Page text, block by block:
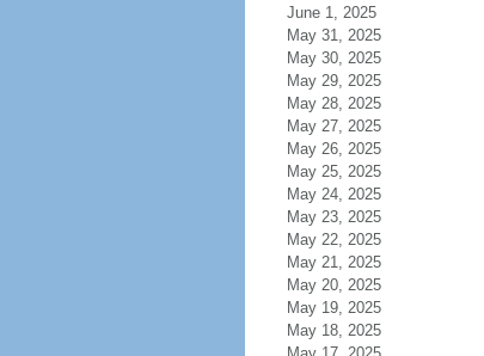
June 1, 2025
May 31, 2025
May 30, 2025
May 29, 2025
May 28, 2025
May 27, 2025
May 26, 2025
May 25, 2025
May 24, 2025
May 23, 2025
May 22, 2025
May 21, 2025
May 20, 2025
May 19, 2025
May 18, 2025